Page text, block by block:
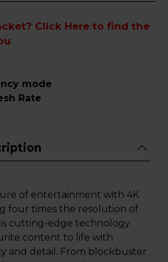
Click Here to find the
mode
Rate
of entertainment with 4K
four times the resolution of
cutting-edge technology
content to life with
and detail. From blockbuster